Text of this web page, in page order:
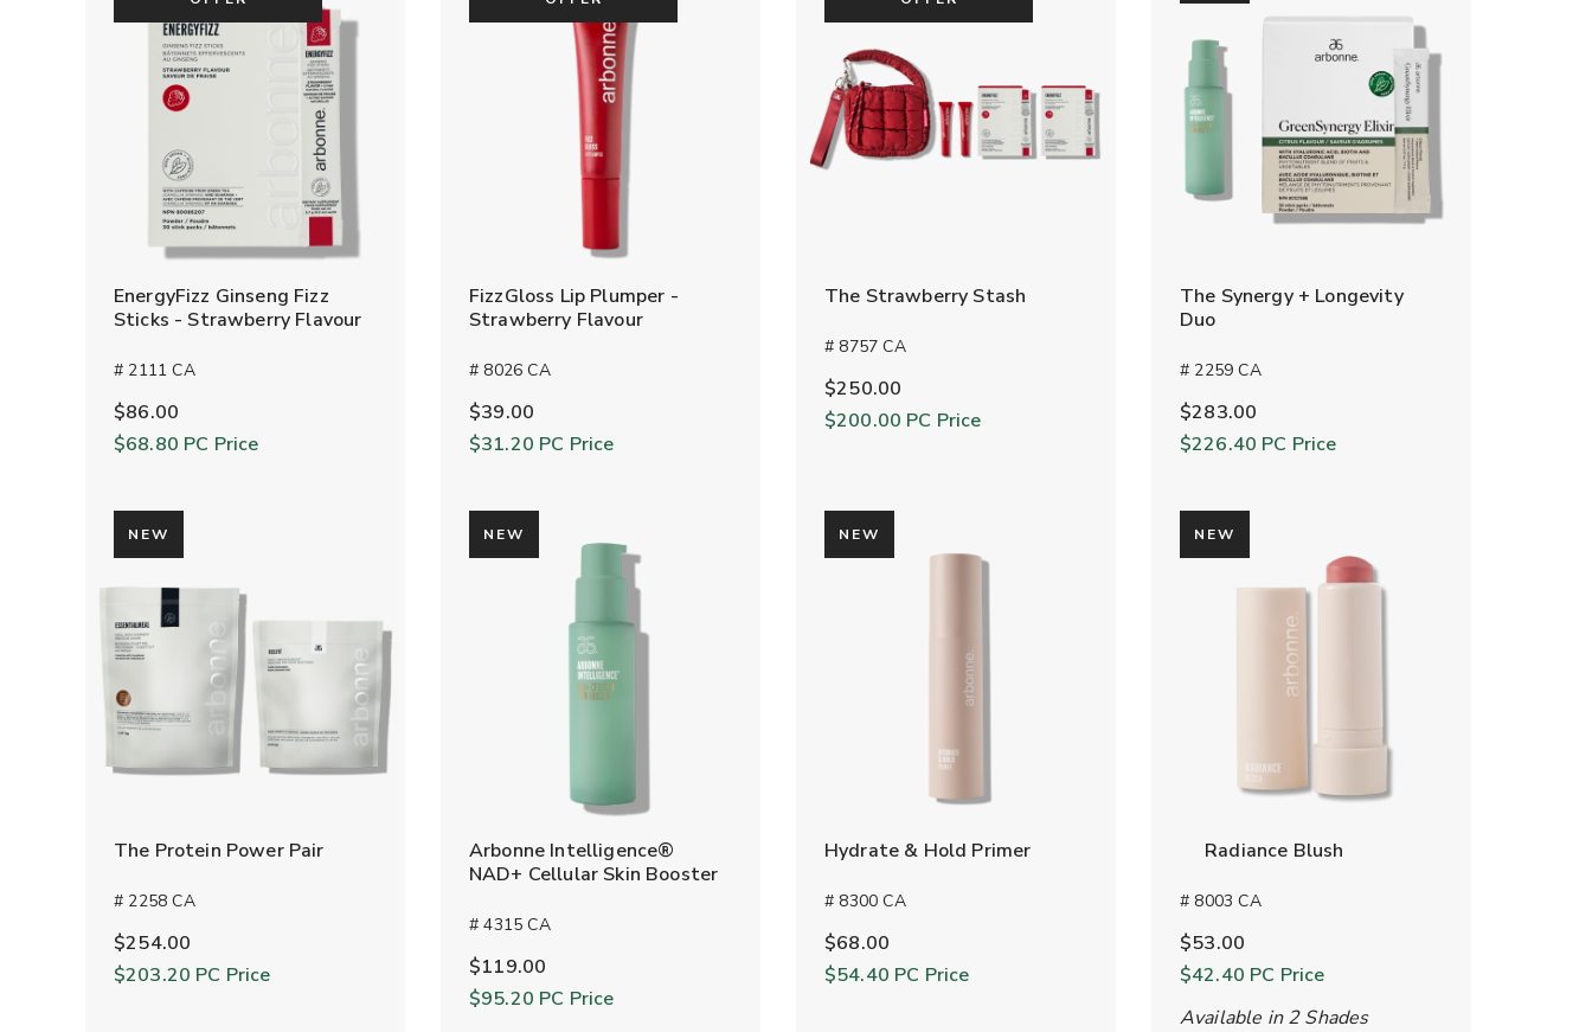
EnergyFizz Ginseng Fizz
Sticks - Strawberry Flavour
# 2111 CA
$86.00
$68.80 PC Price
FizzGloss Lip Plumper -
Strawberry Flavour
# 8026 CA
$39.00
$31.20 PC Price
The Strawberry Stash
# 8757 CA
$250.00
$200.00 PC Price
The Synergy + Longevity
Duo
# 2259 CA
$283.00
$226.40 PC Price
NEW
The Protein Power Pair
# 2258 CA
$254.00
$203.20 PC Price
NEW
Arbonne Intelligence®
NAD+ Cellular Skin Booster
# 4315 CA
$119.00
$95.20 PC Price
NEW
Hydrate & Hold Primer
# 8300 CA
$68.00
$54.40 PC Price
NEW
Radiance Blush
# 8003 CA
$53.00
$42.40 PC Price
Available in 2 Shades